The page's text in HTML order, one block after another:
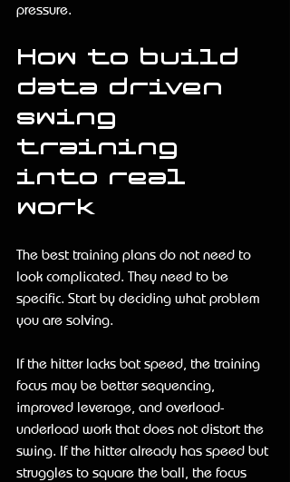
pressure.
How to build
data driven
swing
training
into real
work
The best training plans do not need to
look complicated. They need to be
specific. Start by deciding what problem
you are solving.
If the hitter lacks bat speed, the training
focus may be better sequencing,
improved leverage, and overload-
underload work that does not distort the
swing. If the hitter already has speed but
struggles to square the ball, the focus